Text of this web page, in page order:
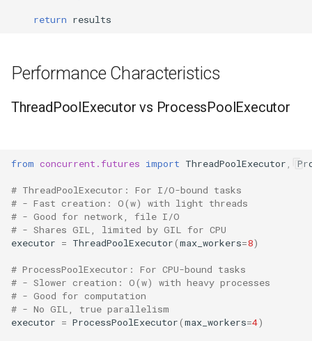
return results
Performance Characteristics
ThreadPoolExecutor vs ProcessPoolExecutor
from concurrent.futures import ThreadPoolExecutor
# ThreadPoolExecutor: For I/O-bound tasks
# - Fast creation: O(w) with light threads
# - Good for network, file I/O
# - Shares GIL, limited by GIL for CPU
executor = ThreadPoolExecutor(max_workers=8)
# ProcessPoolExecutor: For CPU-bound tasks
# - Slower creation: O(w) with heavy processes
# - Good for computation
# - No GIL, true parallelism
executor = ProcessPoolExecutor(max_workers=4)